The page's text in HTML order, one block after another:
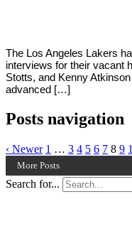
The Los Angeles Lakers
interviews for their vacant
Stotts, and Kenny
advanced […]
Posts navigation
‹ Newer 1 … 3 4 5 6 7 8 9
More Posts
Search for...